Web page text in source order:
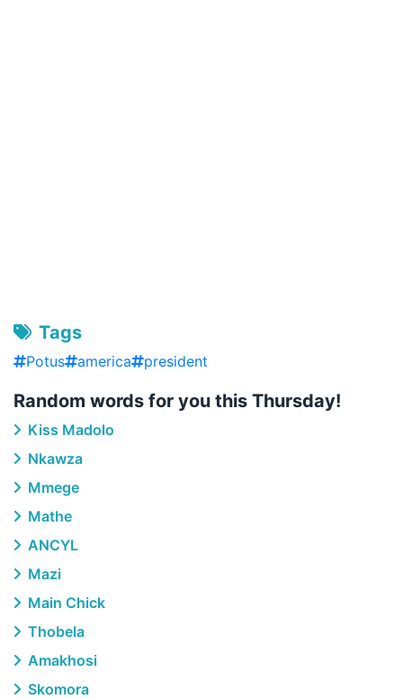
Tags
Potus america president
Random words for you this Thursday!
Kiss Madolo
Nkawza
Mmege
Mathe
ANCYL
Mazi
Main Chick
Thobela
Amakhosi
Skomora